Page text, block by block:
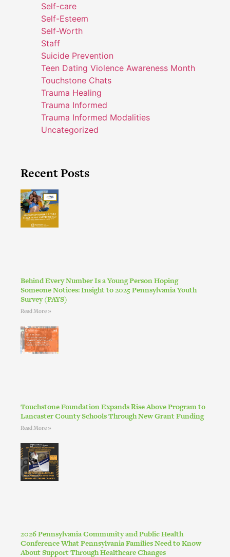
Self-care
Self-Esteem
Self-Worth
Staff
Suicide Prevention
Teen Dating Violence Awareness Month
Touchstone Chats
Trauma Healing
Trauma Informed
Trauma Informed Modalities
Uncategorized
Recent Posts
Behind Every Number Is a Young Person Hoping
Someone Notices: Insight to 2025 Pennsylvania Youth
Survey (PAYS)
Read More »
Touchstone Foundation Expands Rise Above Program to
Lancaster County Schools Through New Grant Funding
Read More »
2026 Pennsylvania Community and Public Health
Conference What Pennsylvania Families Need to Know
About Support Through Healthcare Changes